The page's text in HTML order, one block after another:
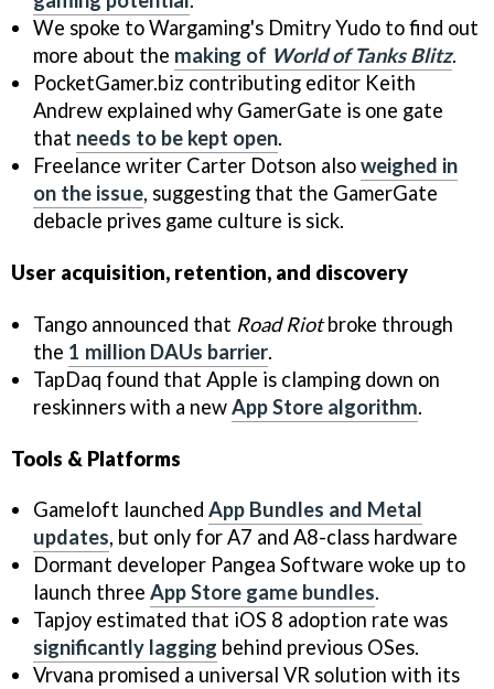
We spoke to Wargaming's Dmitry Yudo to find out
more about the making of World of Tanks Blitz.
PocketGamer.biz contributing editor Keith
Andrew explained why GamerGate is one gate
that needs to be kept open.
Freelance writer Carter Dotson alsoweighed in
on the issue, suggesting that the GamerGate
debacle prives game culture is sick.
User acquisition, retention, and discovery
Tango announced that Road Riotbroke through
the 1 million DAUs barrier.
TapDaq found that Apple is clamping down on
reskinners with a newApp Store algorithm.
Tools & Platforms
Gameloft launched App Bundles and Metal
updates, but only for A7 and A8-class hardware
Dormant developer Pangea Software woke up to
launch three App Store game bundles.
Tapjoy estimated that iOS 8 adoption rate was
significantly lagging behind previous OSes.
Vrvana promised a universal VR solution with its